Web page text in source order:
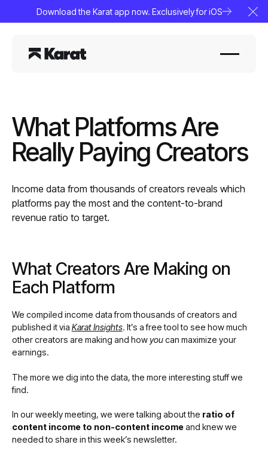
Download the Karat app now. Exclusively for iOS
What Platforms Are
Really Paying Creators
Income data from thousands of creators reveals which
platforms pay the most and the content-to-brand
revenue ratio to target.
What Creators Are Making on
Each Platform
We compiled income data from thousands of creators and
published it via Karat Insights. It’s a free tool to see how much
other creators are making and howyoucan maximize your
earnings.
The more we dig into the data, the more interesting stuff we
find.
In our weekly meeting, we were talking about the ratio of
content income to non-content incomeand knew we
needed to share in this week’s newsletter.